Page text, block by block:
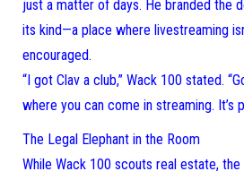
just a matter of days. He branded the
its kind—a place where livestreaming
encouraged.
“I got Clav a club,” Wack 100 stated.
where you can come in streaming. It’s
The Legal Elephant in the Room
While Wack 100 scouts real estate,